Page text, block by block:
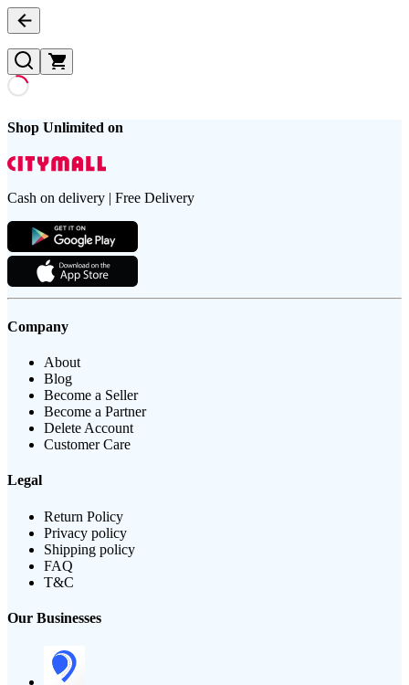
Shop Unlimited on
Cash on delivery | Free Delivery
Company
About
Blog
Become a Seller
Become a Partner
Delete Account
Customer Care
Legal
Return Policy
Privacy policy
Shipping policy
FAQ
T&C
Our Businesses